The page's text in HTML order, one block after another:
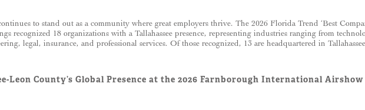
to stand out as a community where great employers thrive. The 2026 Florida Trend ‘Best
recognized 18 organizations with a Tallahassee presence, representing industries ranging from
legal, insurance, and professional services. Of those recognized, 13 are headquartered in
Leon County’s Global Presence at the 2026 Farnborough International Airshow